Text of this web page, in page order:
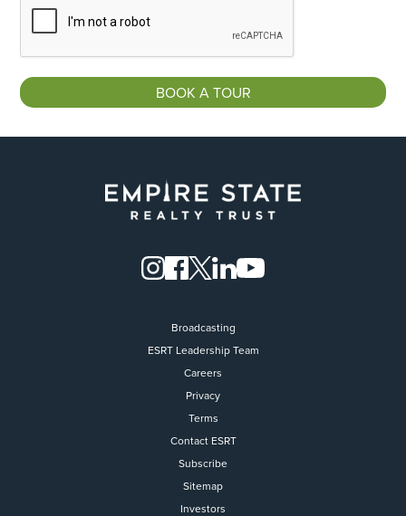
Flight to Quality
Fully modernized, energy
buildings that focus on
Broadcasting
ESRT Leadership Team
Careers
Privacy
Terms
Contact ESRT
Subscribe
Sitemap
Investors